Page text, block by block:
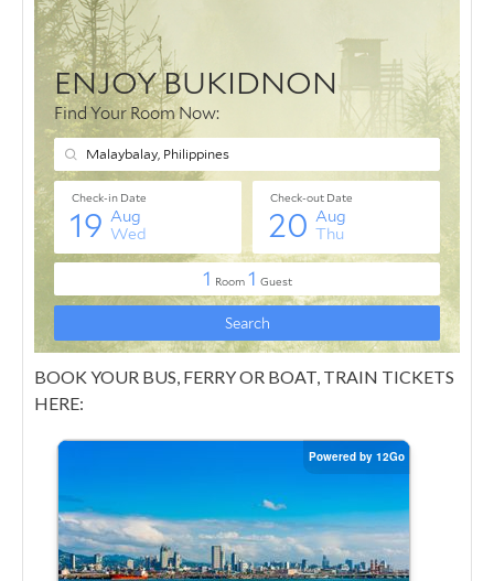
BOOK YOUR BUS, FERRY OR BOAT, TRAIN TICKETS
HERE: